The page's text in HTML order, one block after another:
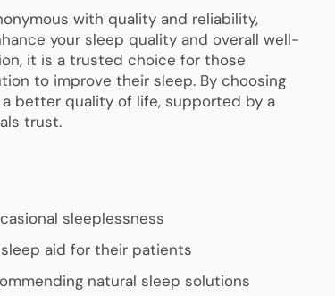
with quality and reliability,
your sleep quality and overall well-
it is a trusted choice for those
to improve their sleep. By choosing
better quality of life, supported by a
trust.
sleeplessness
aid for their patients
natural sleep solutions